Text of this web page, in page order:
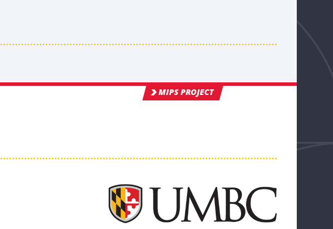
MIPS PROJECT